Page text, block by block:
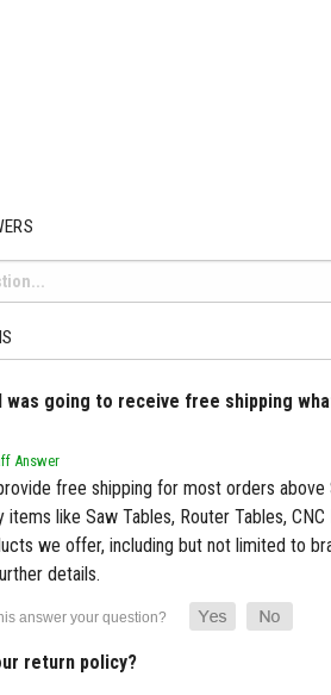
was going to receive free shipping
Answer
free shipping for most orders
items like Saw Tables, Router Tables,
we offer, including but not limited to
details.
return policy?